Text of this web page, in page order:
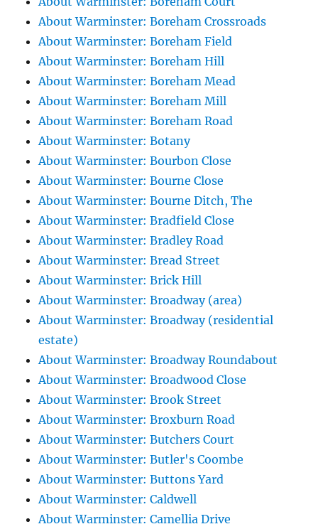
About Warminster: Boreham Crossroads
About Warminster: Boreham Field
About Warminster: Boreham Hill
About Warminster: Boreham Mead
About Warminster: Boreham Mill
About Warminster: Boreham Road
About Warminster: Botany
About Warminster: Bourbon Close
About Warminster: Bourne Close
About Warminster: Bourne Ditch, The
About Warminster: Bradfield Close
About Warminster: Bradley Road
About Warminster: Bread Street
About Warminster: Brick Hill
About Warminster: Broadway (area)
About Warminster: Broadway (residential
estate)
About Warminster: Broadway Roundabout
About Warminster: Broadwood Close
About Warminster: Brook Street
About Warminster: Broxburn Road
About Warminster: Butchers Court
About Warminster: Butler's Coombe
About Warminster: Buttons Yard
About Warminster: Caldwell
About Warminster: Camellia Drive